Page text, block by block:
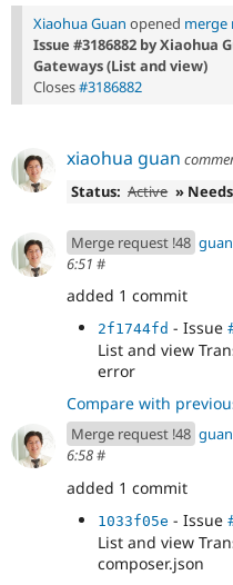
Xiaohua Guan opened merge
Issue #3186882 by Xiaohua
Gateways (List and view)
Closes#3186882
xiaohua guan
Status: Active »
Merge request !48
6:51 #
added 1 commit
2f1744fd - Issue
List and view
error
Compare with
Merge request !48
6:58#
added 1 commit
1033f05e - Issue
List and view
composer.json